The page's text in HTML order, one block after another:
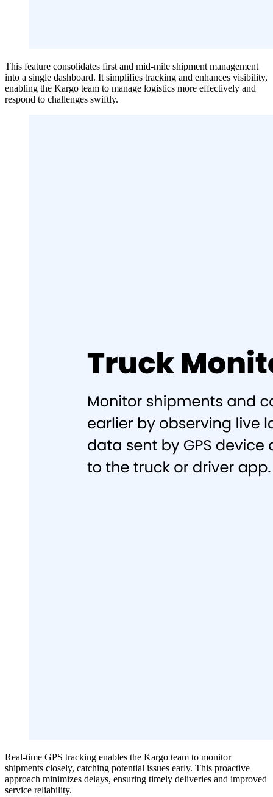
This feature consolidates first and mid-mile shipment management
into a single dashboard. It simplifies tracking and enhances visibility,
enabling the Kargo team to manage logistics more effectively and
respond to challenges swiftly.
Real-time GPS tracking enables the Kargo team to monitor
shipments closely, catching potential issues early. This proactive
approach minimizes delays, ensuring timely deliveries and improved
service reliability.